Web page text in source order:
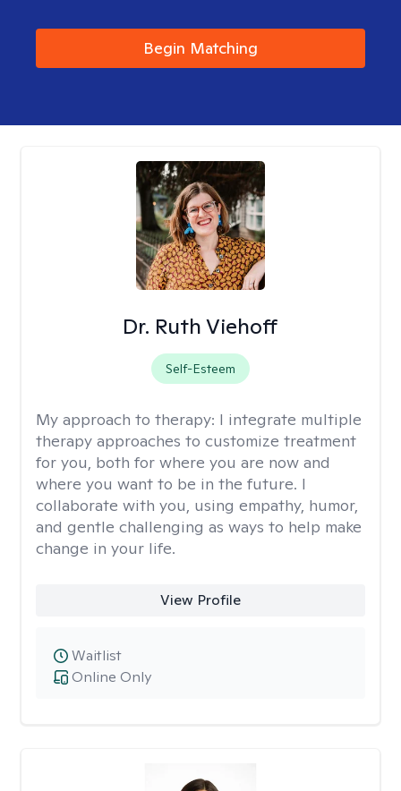
Begin Matching
Dr. Ruth Viehoff
Self-Esteem
My approach to therapy: I integrate multiple
therapy approaches to customize treatment
for you, both for where you are now and
where you want to be in the future. I
collaborate with you, using empathy, humor,
and gentle challenging as ways to help make
change in your life.
View Profile
Online Only
Waitlist